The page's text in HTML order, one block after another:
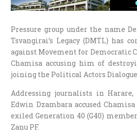
Pressure group under the name
Tsvangirai’s Legacy (DMTL) has
against Movement for Democratic
Chamisa accusing him of
joining the Political Actors Dialogue
Addressing journalists in Harare,
Edwin Dzambara accused
exiled Generation 40 (G40)
Zanu PF.